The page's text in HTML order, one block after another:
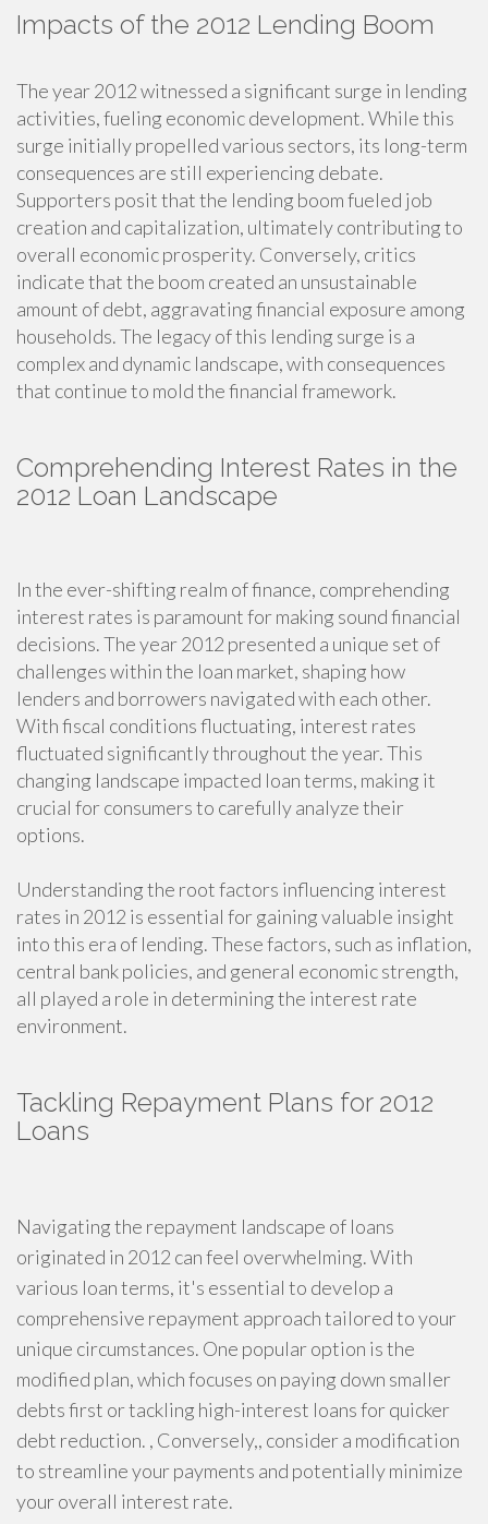
Impacts of the 2012 Lending Boom
The year 2012 witnessed a significant surge in lending
activities, fueling economic development. While this
surge initially propelled various sectors, its long-term
consequences are still experiencing debate.
Supporters posit that the lending boom fueled job
creation and capitalization, ultimately contributing to
overall economic prosperity. Conversely, critics
indicate that the boom created an unsustainable
amount of debt, aggravating financial exposure among
households. The legacy of this lending surge is a
complex and dynamic landscape, with consequences
that continue to mold the financial framework.
Comprehending Interest Rates in the
2012 Loan Landscape
In the ever-shifting realm of finance, comprehending
interest rates is paramount for making sound financial
decisions. The year 2012 presented a unique set of
challenges within the loan market, shaping how
lenders and borrowers navigated with each other.
With fiscal conditions fluctuating, interest rates
fluctuated significantly throughout the year. This
changing landscape impacted loan terms, making it
crucial for consumers to carefully analyze their
options.
Understanding the root factors influencing interest
rates in 2012 is essential for gaining valuable insight
into this era of lending. These factors, such as inflation,
central bank policies, and general economic strength,
all played a role in determining the interest rate
environment.
Tackling Repayment Plans for 2012
Loans
Navigating the repayment landscape of loans
originated in 2012 can feel overwhelming. With
various loan terms, it's essential to develop a
comprehensive repayment approach tailored to your
unique circumstances. One popular option is the
modified plan, which focuses on paying down smaller
debts first or tackling high-interest loans for quicker
debt reduction. , Conversely,, consider a modification
to streamline your payments and potentially minimize
your overall interest rate.